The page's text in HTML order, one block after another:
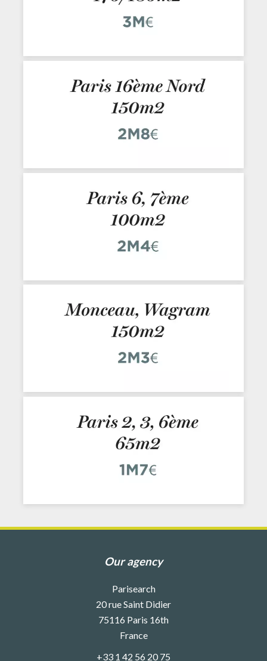
Our agency
Parisearch
20 rue Saint Didier
75116 Paris 16th
France
+33 1 42 56 20 75